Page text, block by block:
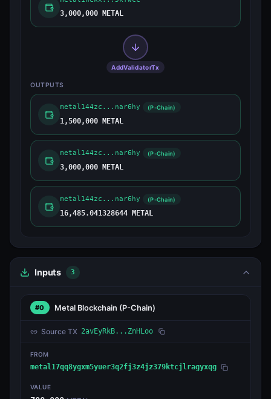
3,000,000 METAL
AddValidatorTx
OUTPUTS
metal144zc...nar6hy (P-Chain)
1,500,000 METAL
metal144zc...nar6hy (P-Chain)
3,000,000 METAL
metal144zc...nar6hy (P-Chain)
16,485.041328644 METAL
Inputs 3
#0 Metal Blockchain (P-Chain)
Source TX 2avEyRkB...ZnHLoo
FROM
metal17qq8ygxm5yuer3q2fj3z4jz379ktcjlragyxqg
VALUE